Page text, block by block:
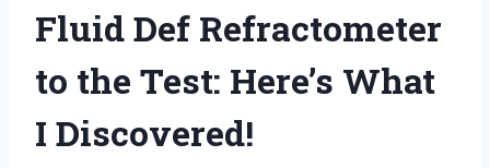
Fluid Def Refractometer
to the Test: Here’s What
I Discovered!